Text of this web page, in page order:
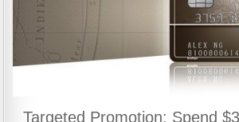
Targeted Promotion: Spend